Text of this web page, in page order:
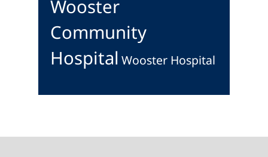
Wooster
Community
Hospital Wooster Hospital